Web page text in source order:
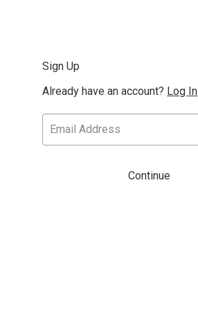
Sign Up
Already have an account? Log In
Continue